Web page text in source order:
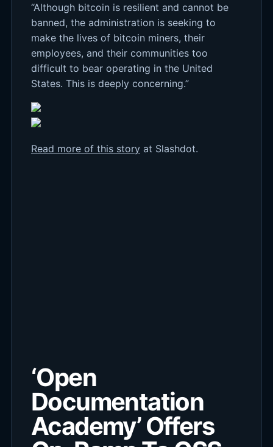
“Although bitcoin is resilient and cannot be
banned, the administration is seeking to
make the lives of bitcoin miners, their
employees, and their communities too
difficult to bear operating in the United
States. This is deeply concerning.”
Read more of this storyat Slashdot.
‘Open
Documentation
Academy’ Offers